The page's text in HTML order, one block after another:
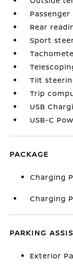
Rear
Sport
Tilt
Trip
USB
USB-C
PACKAGE
Charging
Charging
PARKING
Exterior